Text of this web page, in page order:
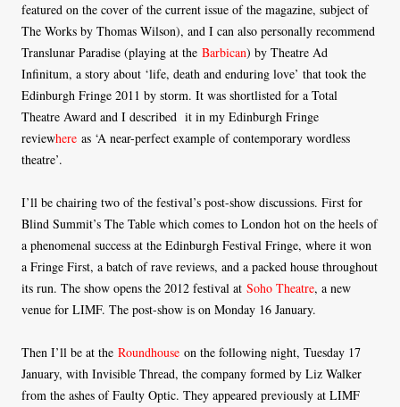
featured on the cover of the current issue of the magazine, subject of
The Works by Thomas Wilson), and I can also personally recommend
Translunar Paradise (playing at the Barbican) by Theatre Ad
Infinitum, a story about ‘life, death and enduring love’ that took the
Edinburgh Fringe 2011 by storm. It was shortlisted for a Total
Theatre Award and I described it in my Edinburgh Fringe
reviewhere as ‘A near-perfect example of contemporary wordless
theatre’.
I’ll be chairing two of the festival’s post-show discussions. First for
Blind Summit’s The Table which comes to London hot on the heels of
a phenomenal success at the Edinburgh Festival Fringe, where it won
a Fringe First, a batch of rave reviews, and a packed house throughout
its run. The show opens the 2012 festival at Soho Theatre, a new
venue for LIMF. The post-show is on Monday 16 January.
Then I’ll be at the Roundhouse on the following night, Tuesday 17
January, with Invisible Thread, the company formed by Liz Walker
from the ashes of Faulty Optic. They appeared previously at LIMF